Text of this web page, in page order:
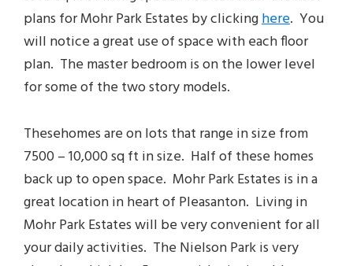
plans for Mohr Park Estates by clickinghere. You
will notice a great use of space with each floor
plan. The master bedroom is on the lower level
for some of the two story models.
Thesehomesare on lots that range in size from
7500 – 10,000 sq ft in size. Half of these homes
back up to open space. Mohr Park Estates is in a
great location in heart of Pleasanton. Living in
Mohr Park Estates will be very convenient for all
your daily activities. The Nielson Park is very